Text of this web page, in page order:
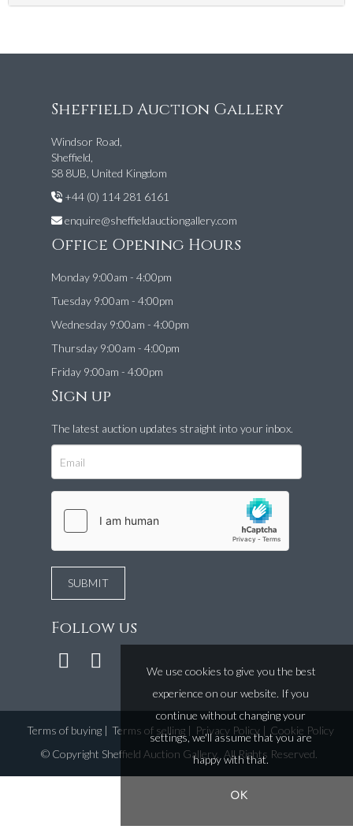
Sheffield Auction Gallery
Windsor Road,
Sheffield,
S8 8UB, United Kingdom
+44 (0) 114 281 6161
enquire@sheffieldauctiongallery.com
Office Opening Hours
Monday 9:00am - 4:00pm
Tuesday 9:00am - 4:00pm
Wednesday 9:00am - 4:00pm
Thursday 9:00am - 4:00pm
Friday 9:00am - 4:00pm
Sign up
The latest auction updates straight into your inbox.
Follow us
Terms of buying| Terms of selling| Privacy Policy| Cookie Policy
© Copyright Sheffield Auction Gallery. All Rights Reserved.
We use cookies to give you the best
experience on our website. If you
continue without changing your
settings, we'll assume that you are
happy with that.
OK